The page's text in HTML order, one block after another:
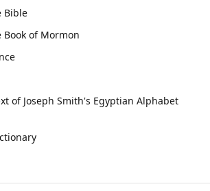
Bible
of Mormon
of Joseph Smith's Egyptian Alphabet